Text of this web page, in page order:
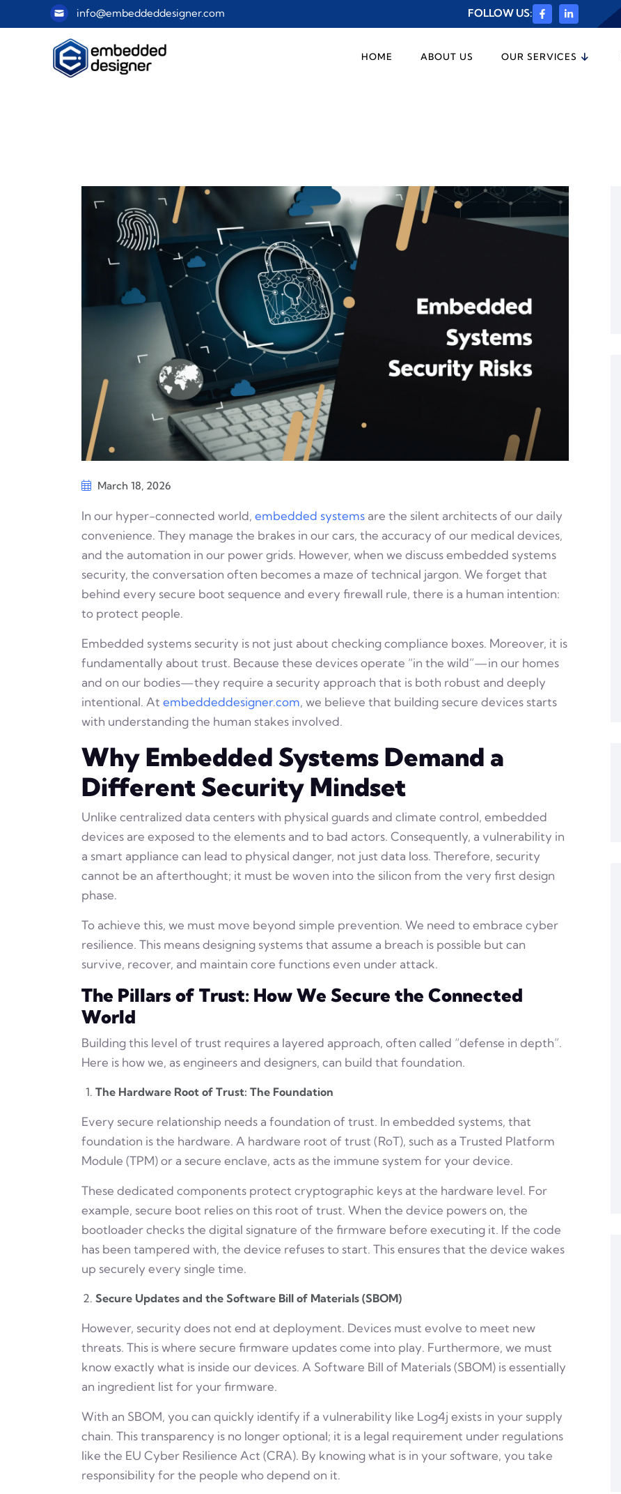
info@embeddeddesigner.com FOLLOW US:
HOME ABOUT US OUR SERVICES
March 18, 2026
In our hyper-connected world, embedded systems are the silent architects of our daily
convenience. They manage the brakes in our cars, the accuracy of our medical devices,
and the automation in our power grids. However, when we discuss embedded systems
security, the conversation often becomes a maze of technical jargon. We forget that
behind every secure boot sequence and every firewall rule, there is a human intention:
to protect people.
Embedded systems security is not just about checking compliance boxes. Moreover, it is
fundamentally about trust. Because these devices operate “in the wild”—in our homes
and on our bodies—they require a security approach that is both robust and deeply
intentional. At embeddeddesigner.com, we believe that building secure devices starts
with understanding the human stakes involved.
Why Embedded Systems Demand a
Different Security Mindset
Unlike centralized data centers with physical guards and climate control, embedded
devices are exposed to the elements and to bad actors. Consequently, a vulnerability in
a smart appliance can lead to physical danger, not just data loss. Therefore, security
cannot be an afterthought; it must be woven into the silicon from the very first design
phase.
To achieve this, we must move beyond simple prevention. We need to embrace cyber
resilience. This means designing systems that assume a breach is possible but can
survive, recover, and maintain core functions even under attack.
The Pillars of Trust: How We Secure the Connected
World
Building this level of trust requires a layered approach, often called “defense in depth”.
Here is how we, as engineers and designers, can build that foundation.
The Hardware Root of Trust: The Foundation
Every secure relationship needs a foundation of trust. In embedded systems, that
foundation is the hardware. A hardware root of trust (RoT), such as a Trusted Platform
Module (TPM) or a secure enclave, acts as the immune system for your device.
These dedicated components protect cryptographic keys at the hardware level. For
example, secure boot relies on this root of trust. When the device powers on, the
bootloader checks the digital signature of the firmware before executing it. If the code
has been tampered with, the device refuses to start. This ensures that the device wakes
up securely every single time.
Secure Updates and the Software Bill of Materials (SBOM)
However, security does not end at deployment. Devices must evolve to meet new
threats. This is where secure firmware updates come into play. Furthermore, we must
know exactly what is inside our devices. A Software Bill of Materials (SBOM) is essentially
an ingredient list for your firmware.
With an SBOM, you can quickly identify if a vulnerability like Log4j exists in your supply
chain. This transparency is no longer optional; it is a legal requirement under regulations
like the EU Cyber Resilience Act (CRA). By knowing what is in your software, you take
responsibility for the people who depend on it.